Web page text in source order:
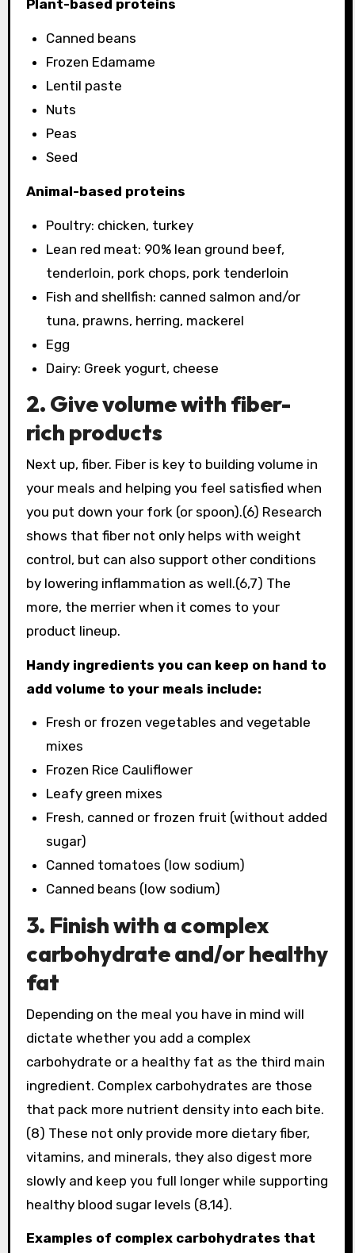
Plant-based proteins
Canned beans
Frozen Edamame
Lentil paste
Nuts
Peas
Seed
Animal-based proteins
Poultry: chicken, turkey
Lean red meat: 90% lean ground beef,
tenderloin, pork chops, pork tenderloin
Fish and shellfish: canned salmon and/or
tuna, prawns, herring, mackerel
Egg
Dairy: Greek yogurt, cheese
2. Give volume with fiber-
rich products
Next up, fiber. Fiber is key to building volume in
your meals and helping you feel satisfied when
you put down your fork (or spoon).(6) Research
shows that fiber not only helps with weight
control, but can also support other conditions
by lowering inflammation as well.(6,7) The
more, the merrier when it comes to your
product lineup.
Handy ingredients you can keep on hand to
add volume to your meals include:
Fresh or frozen vegetables and vegetable
mixes
Frozen Rice Cauliflower
Leafy green mixes
Fresh, canned or frozen fruit (without added
sugar)
Canned tomatoes (low sodium)
Canned beans (low sodium)
3. Finish with a complex
carbohydrate and/or healthy
fat
Depending on the meal you have in mind will
dictate whether you add a complex
carbohydrate or a healthy fat as the third main
ingredient. Complex carbohydrates are those
that pack more nutrient density into each bite.
(8) These not only provide more dietary fiber,
vitamins, and minerals, they also digest more
slowly and keep you full longer while supporting
healthy blood sugar levels (8,14).
Examples of complex carbohydrates that